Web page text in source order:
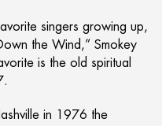
singers growing up,
the Wind,” Smokey
is the old spiritual
in 1976 the